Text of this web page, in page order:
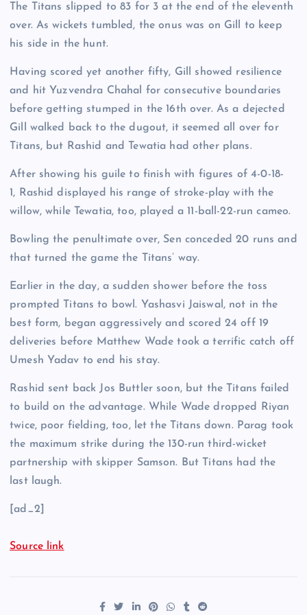
The Titans slipped to 83 for 3 at the end of the eleventh
over. As wickets tumbled, the onus was on Gill to keep
his side in the hunt.
Having scored yet another fifty, Gill showed resilience
and hit Yuzvendra Chahal for consecutive boundaries
before getting stumped in the 16th over. As a dejected
Gill walked back to the dugout, it seemed all over for
Titans, but Rashid and Tewatia had other plans.
After showing his guile to finish with figures of 4-0-18-
1, Rashid displayed his range of stroke-play with the
willow, while Tewatia, too, played a 11-ball-22-run cameo.
Bowling the penultimate over, Sen conceded 20 runs and
that turned the game the Titans’ way.
Earlier in the day, a sudden shower before the toss
prompted Titans to bowl. Yashasvi Jaiswal, not in the
best form, began aggressively and scored 24 off 19
deliveries before Matthew Wade took a terrific catch off
Umesh Yadav to end his stay.
Rashid sent back Jos Buttler soon, but the Titans failed
to build on the advantage. While Wade dropped Riyan
twice, poor fielding, too, let the Titans down. Parag took
the maximum strike during the 130-run third-wicket
partnership with skipper Samson. But Titans had the
last laugh.
[ad_2]
Source link